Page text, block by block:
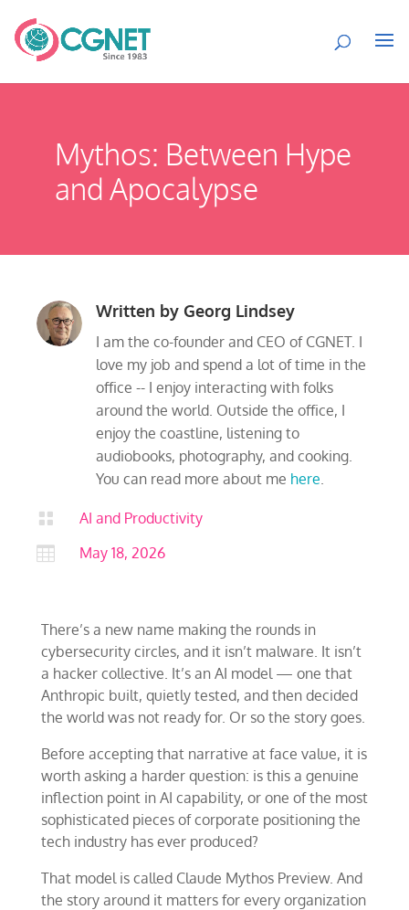
Mythos: Between Hype
and Apocalypse
Written by Georg Lindsey
I am the co-founder and CEO of CGNET. I
love my job and spend a lot of time in the
office -- I enjoy interacting with folks
around the world. Outside the office, I
enjoy the coastline, listening to
audiobooks, photography, and cooking.
You can read more about me here.

AI and Productivity

May 18, 2026
There’s a new name making the rounds in
cybersecurity circles, and it isn’t malware. It isn’t
a hacker collective. It’s an AI model — one that
Anthropic built, quietly tested, and then decided
the world was not ready for. Or so the story goes.
Before accepting that narrative at face value, it is
worth asking a harder question: is this a genuine
inflection point in AI capability, or one of the most
sophisticated pieces of corporate positioning the
tech industry has ever produced?
That model is called Claude Mythos Preview. And
the story around it matters for every organization